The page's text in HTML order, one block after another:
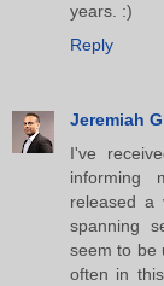
years. :)
Reply
Jeremiah
I've
informing
released a
spanning
seem to be
often in